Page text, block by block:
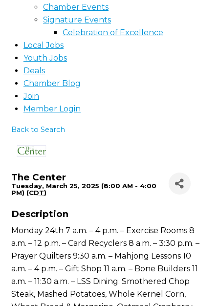
Chamber Events
Signature Events
Celebration of Excellence
Local Jobs
Youth Jobs
Deals
Chamber Blog
Join
Member Login
Back to Search
The Center
Tuesday, March 25, 2025 (8:00 AM - 4:00
PM) (CDT)
Description
Monday 24th 7 a.m. – 4 p.m. – Exercise Rooms 8
a.m. – 12 p.m. – Card Recyclers 8 a.m. – 3:30 p.m. –
Prayer Quilters 9:30 a.m. – Mahjong Lessons 10
a.m. – 4 p.m. – Gift Shop 11 a.m. – Bone Builders 11
a.m. – 11:30 a.m. – LSS Dining: Smothered Chop
Steak, Mashed Potatoes, Whole Kernel Corn,